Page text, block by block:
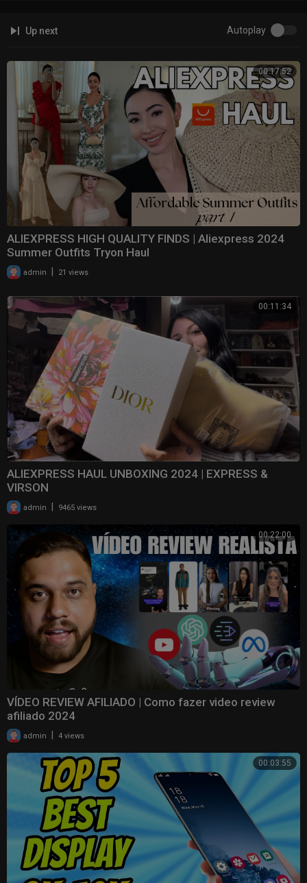
Up next Autoplay
00:17:52
ALIEXPRESS HIGH QUALITY FINDS | Aliexpress 2024
Summer Outfits Tryon Haul
admin 21 views
00:11:34
ALIEXPRESS HAUL UNBOXING 2024 | EXPRESS &
VIRSON
admin 9465 views
00:22:00
VÍDEO REVIEW AFILIADO | Como fazer video review
afiliado 2024
admin 4 views
00:03:55